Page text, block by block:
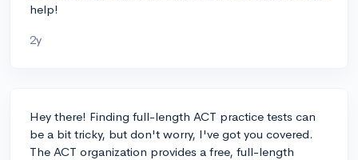
help!
2y
Hey there! Finding full-length ACT practice tests can
be a bit tricky, but don't worry, I've got you covered.
The ACT organization provides a free, full-length